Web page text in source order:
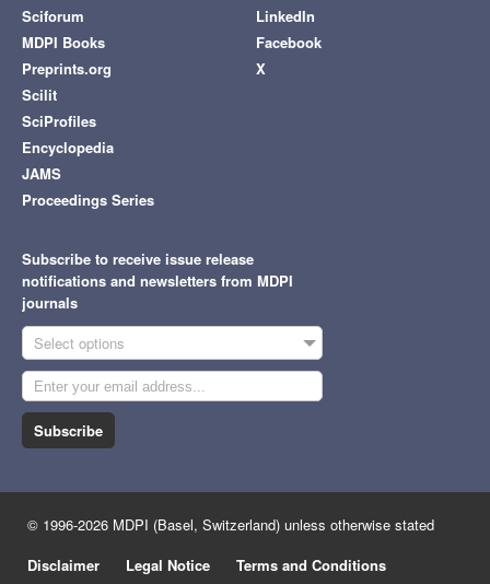
Sciforum
MDPI Books
Preprints.org
Scilit
SciProfiles
Encyclopedia
JAMS
Proceedings Series
LinkedIn
Facebook
X
Subscribe to receive issue release
notifications and newsletters from MDPI
journals
Select options
Subscribe
© 1996-2026 MDPI (Basel, Switzerland) unless otherwise stated
Disclaimer
Legal Notice Terms and Conditions